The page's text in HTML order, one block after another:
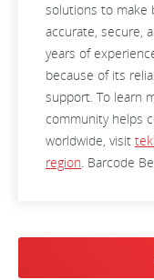
solutions to make
accurate, secure,
years of
because of its
support. To learn
community helps
worldwide, visit
region. Barcode